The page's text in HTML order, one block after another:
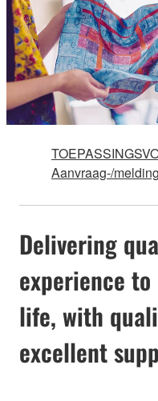
Aanvraag-/
Delivering
experience
life, with
excellent